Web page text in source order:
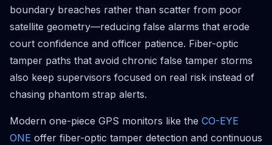
boundary breaches rather than scatter from poor
satellite geometry—reducing false alarms that erode
court confidence and officer patience. Fiber-optic
tamper paths that avoid chronic false tamper storms
also keep supervisors focused on real risk instead of
chasing phantom strap alerts.
Modern one-piece GPS monitors like the CO-EYE
ONE offer fiber-optic tamper detection and continuous